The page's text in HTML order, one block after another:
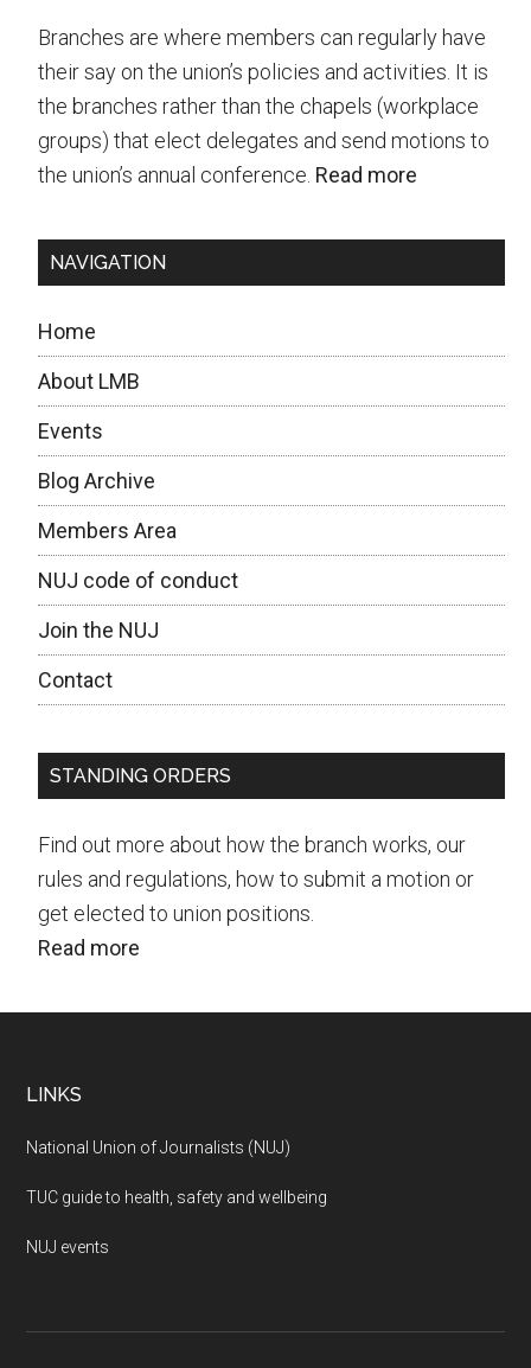
Branches are where members can regularly have
their say on the union’s policies and activities. It is
the branches rather than the chapels (workplace
groups) that elect delegates and send motions to
the union’s annual conference. Read more
NAVIGATION
Home
About LMB
Events
Blog Archive
Members Area
NUJ code of conduct
Join the NUJ
Contact
STANDING ORDERS
Find out more about how the branch works, our
rules and regulations, how to submit a motion or
get elected to union positions.
Read more
Footer
LINKS
National Union of Journalists (NUJ)
TUC guide to health, safety and wellbeing
NUJ events